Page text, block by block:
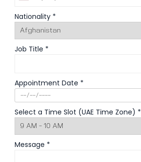
Nationality *
Job Title *
Appointment Date *
Select a Time Slot (UAE Time Zone) *
Message *